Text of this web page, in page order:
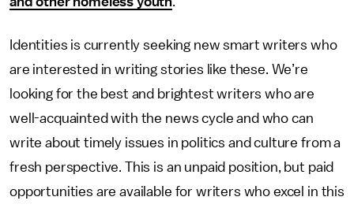
Identities is currently seeking new smart writers who
are interested in writing stories like these. We’re
looking for the best and brightest writers who are
well-acquainted with the news cycle and who can
write about timely issues in politics and culture from a
fresh perspective. This is an unpaid position, but paid
opportunities are available for writers who excel in this